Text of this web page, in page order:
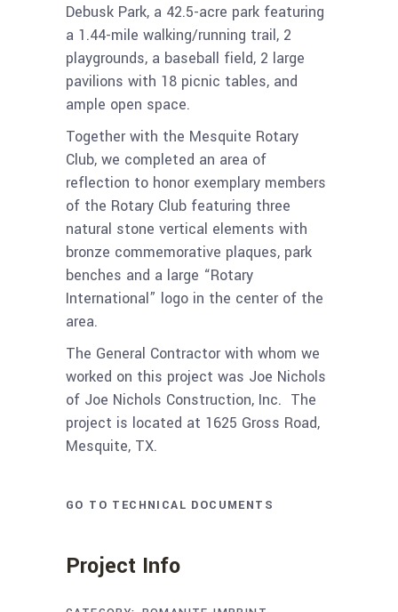
Debusk Park, a 42.5-acre park featuring
a 1.44-mile walking/running trail, 2
playgrounds, a baseball field, 2 large
pavilions with 18 picnic tables, and
ample open space.
Together with the Mesquite Rotary
Club, we completed an area of
reflection to honor exemplary members
of the Rotary Club featuring three
natural stone vertical elements with
bronze commemorative plaques, park
benches and a large “Rotary
International” logo in the center of the
area.
The General Contractor with whom we
worked on this project was Joe Nichols
of Joe Nichols Construction, Inc. The
project is located at 1625 Gross Road,
Mesquite, TX.
GO TO TECHNICAL DOCUMENTS
Project Info